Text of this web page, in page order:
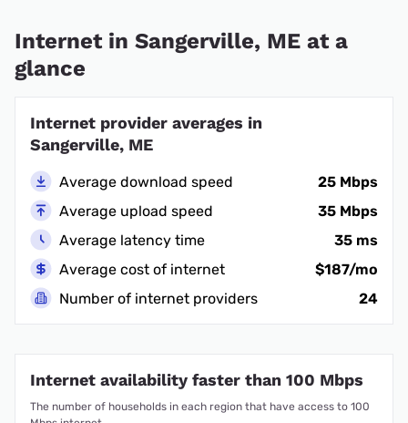
Internet in Sangerville, ME at a
glance
Internet provider averages in
Sangerville, ME
Average download speed
25 Mbps
Average upload speed
35 Mbps
Average latency time
35 ms
Average cost of internet
$187/mo
Number of internet providers
24
Internet availability faster than 100 Mbps
The number of households in each region that have access to 100